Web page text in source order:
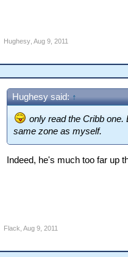
Hughesy, Aug 9, 2011
Hughesy said: ↑
only read the Cribb one.
same zone as myself.
Indeed, he's much too far up
Flack Aug 9, 2011